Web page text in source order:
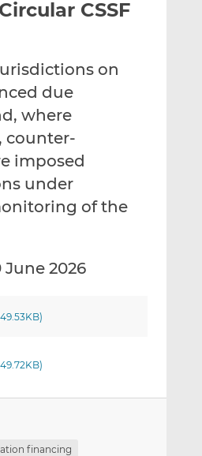
l
i
e
i
o
n
L
k
e
n
e
i
o
n
F
e
b
k
CSSF
on
due
where
counter-
imposed
under
of the
June 2026
financing